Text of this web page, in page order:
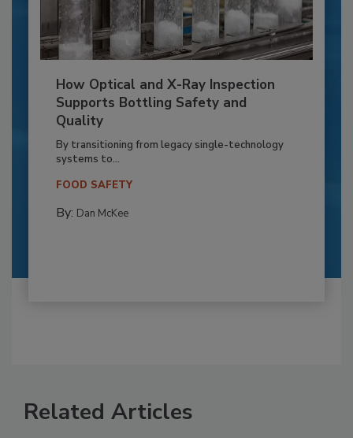
How Optical and X-Ray Inspection
Supports Bottling Safety and
Quality
By transitioning from legacy single-technology
systems to...
FOOD SAFETY
By: Dan McKee
Related Articles